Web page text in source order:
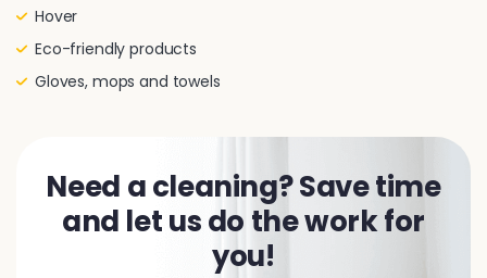
Hover
Eco-friendly products
Gloves, mops and towels
Need a cleaning? Save time
and let us do the work for
you!